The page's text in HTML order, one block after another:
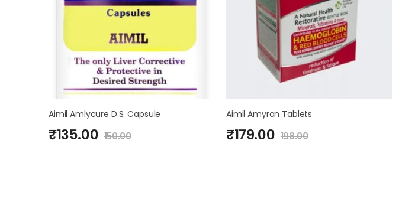
Aimil Amlycure D.S. Capsule
₹135.00 150.00
Aimil Amyron Tablets
₹179.00 198.00